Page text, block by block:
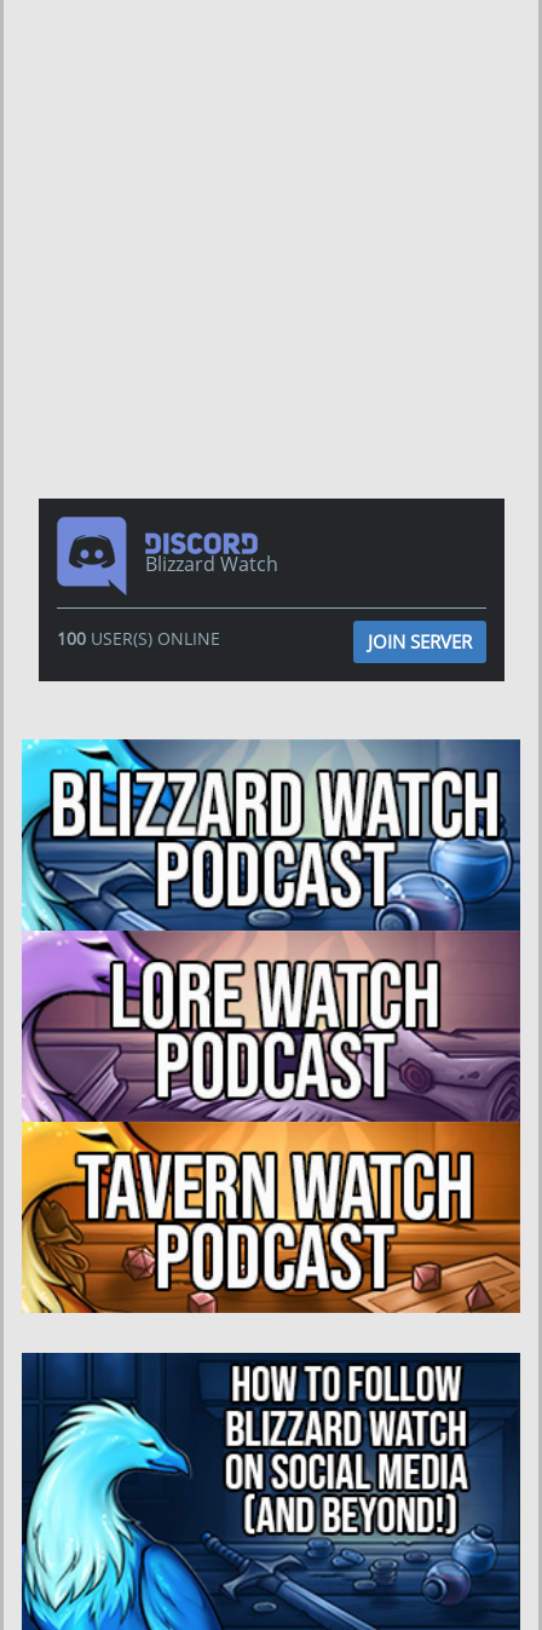
Blizzard Watch
100USER(S) ONLINE JOIN SERVER